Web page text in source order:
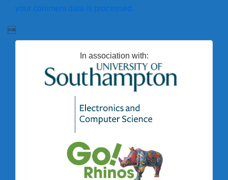
your comment data is processed.

In association with: